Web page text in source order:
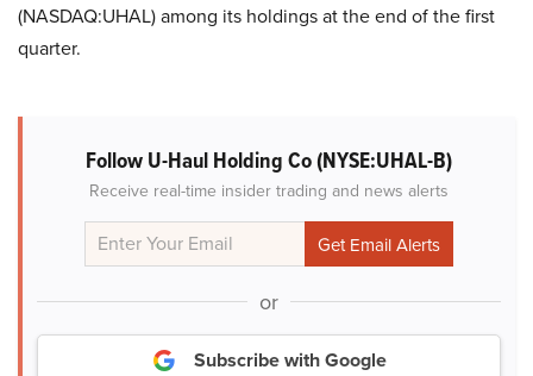
(NASDAQ:UHAL) among its holdings at the end of the first
quarter.
Follow U-Haul Holding Co (NYSE:UHAL-B)
Receive real-time insider trading and news alerts
or
Subscribe with Google